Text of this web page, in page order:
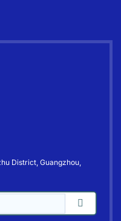
District, Guangzhou,